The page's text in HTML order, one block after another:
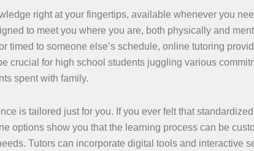
right at your fingertips, available whenever you
to meet you where you are, both physically and
timed to someone else’s schedule, online tutoring
crucial for high school students juggling various
spent with family.
is tailored just for you. If you ever felt that
options show you that the learning process can be
Tutors can incorporate digital tools and interactive